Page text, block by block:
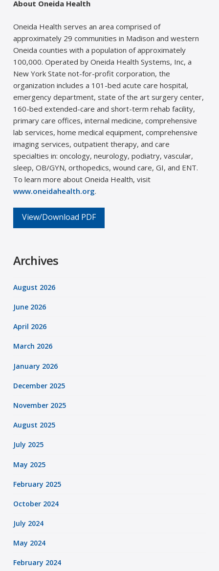
About Oneida Health
Oneida Health serves an area comprised of
approximately 29 communities in Madison and western
Oneida counties with a population of approximately
100,000. Operated by Oneida Health Systems, Inc, a
New York State not-for-profit corporation, the
organization includes a 101-bed acute care hospital,
emergency department, state of the art surgery center,
160-bed extended-care and short-term rehab facility,
primary care offices, internal medicine, comprehensive
lab services, home medical equipment, comprehensive
imaging services, outpatient therapy, and care
specialties in: oncology, neurology, podiatry, vascular,
sleep, OB/GYN, orthopedics, wound care, GI, and ENT.
To learn more about Oneida Health, visit
www.oneidahealth.org.
View/Download PDF
Archives
August 2026
June 2026
April 2026
March 2026
January 2026
December 2025
November 2025
August 2025
July 2025
May 2025
February 2025
October 2024
July 2024
May 2024
February 2024